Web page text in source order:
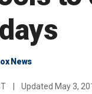
News
Updated May 3,